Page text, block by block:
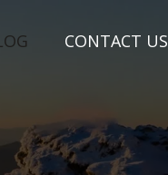
CONTACT US